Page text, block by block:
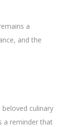
a
and the
culinary
a reminder that